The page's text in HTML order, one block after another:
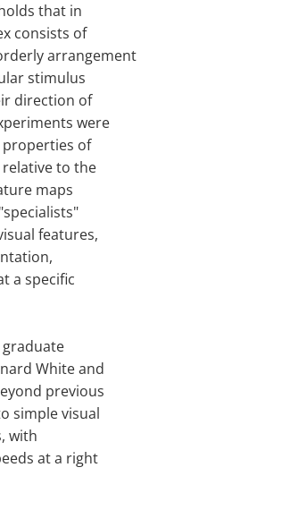
that in
consists of
arrangement
stimulus
direction of
were
of
to the
maps
features,
a specific
White and
previous
simple visual
with
at a right